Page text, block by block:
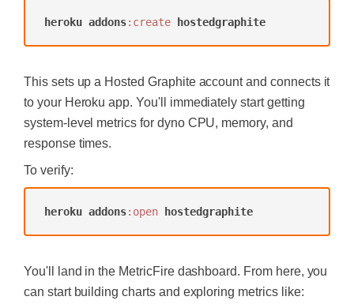
heroku addons:create hostedgraphite
This sets up a Hosted Graphite account and connects it
to your Heroku app. You'll immediately start getting
system-level metrics for dyno CPU, memory, and
response times.
To verify:
heroku addons:open hostedgraphite
You'll land in the MetricFire dashboard. From here, you
can start building charts and exploring metrics like: